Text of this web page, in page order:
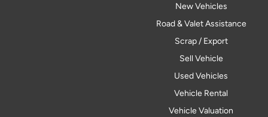
New Vehicles
Road & Valet Assistance
Scrap / Export
Sell Vehicle
Used Vehicles
Vehicle Rental
Vehicle Valuation